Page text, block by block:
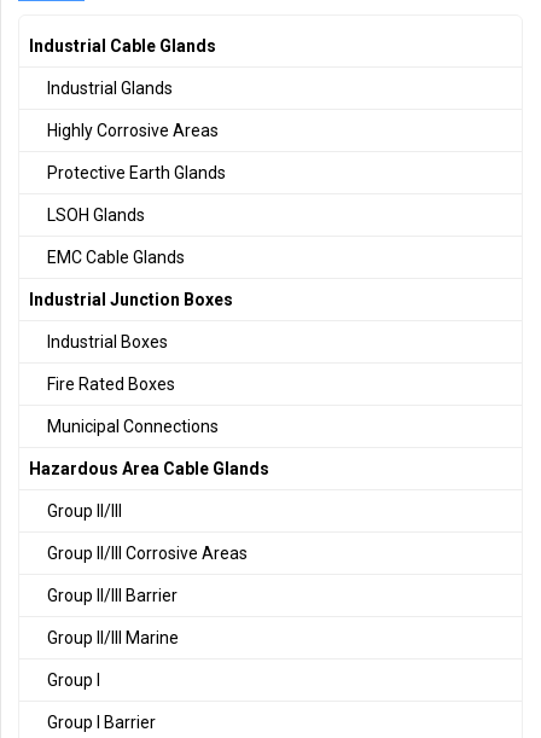
Industrial Cable Glands
Industrial Glands
Highly Corrosive Areas
Protective Earth Glands
LSOH Glands
EMC Cable Glands
Industrial Junction Boxes
Industrial Boxes
Fire Rated Boxes
Municipal Connections
Hazardous Area Cable Glands
Group II/III
Group II/III Corrosive Areas
Group II/III Barrier
Group II/III Marine
Group I
Group I Barrier